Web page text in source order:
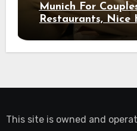
Munich For
Restaurants, Nice
Night
This site is owned and